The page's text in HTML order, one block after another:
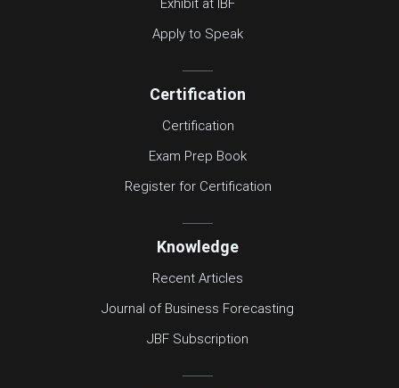
Apply to Speak
Certification
Certification
Exam Prep Book
Register for Certification
Knowledge
Recent Articles
Journal of Business Forecasting
JBF Subscription